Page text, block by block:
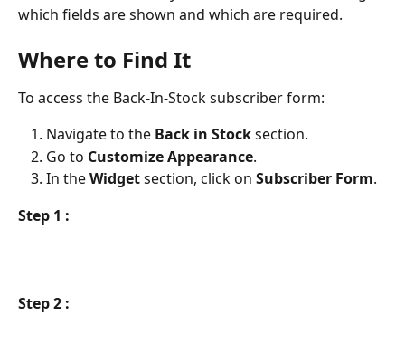
which fields are shown and which are required.
Where to Find It
To access the Back-In-Stock subscriber form:
Navigate to the Back in Stock section.
Go to Customize Appearance.
In the Widget section, click on Subscriber Form.
Step 1 :
Step 2 :